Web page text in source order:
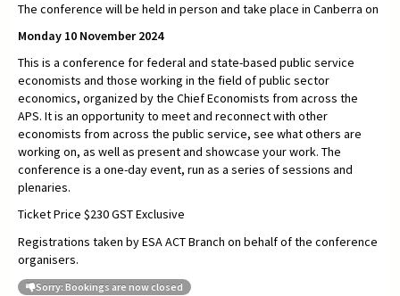
The conference will be held in person and take place in Canberra on
Monday 10 November 2024
This is a conference for federal and state-based public service
economists and those working in the field of public sector
economics, organized by the Chief Economists from across the
APS. It is an opportunity to meet and reconnect with other
economists from across the public service, see what others are
working on, as well as present and showcase your work. The
conference is a one-day event, run as a series of sessions and
plenaries.
Ticket Price $230 GST Exclusive
Registrations taken by ESA ACT Branch on behalf of the conference
organisers.
Sorry: Bookings are now closed